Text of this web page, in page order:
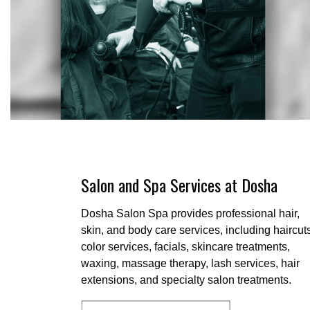
Salon and Spa Services at Dosha
Dosha Salon Spa provides professional hair,
skin, and body care services, including
color services, facials, skincare treatments,
waxing, massage therapy, lash services, hair
extensions, and specialty salon treatments.